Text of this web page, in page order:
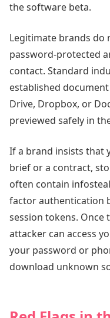
the software beta.
Legitimate brands do
password-protected
contact. Standard
established
Drive, Dropbox, or
previewed safely in
If a brand insists that
brief or a contract,
often contain
factor authentication
session tokens. Once
attacker can access
your password or
download unknown